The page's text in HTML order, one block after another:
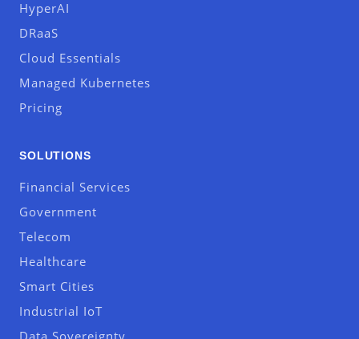
HyperAI
DRaaS
Cloud Essentials
Managed Kubernetes
Pricing
SOLUTIONS
Financial Services
Government
Telecom
Healthcare
Smart Cities
Industrial IoT